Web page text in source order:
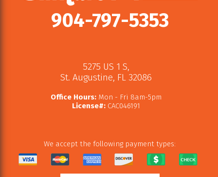
904-797-5353
5275 US 1 S,
St. Augustine, FL 32086
Office Hours:Mon - Fri 8am-5pm
License#:CAC046191
We accept the following payment types: